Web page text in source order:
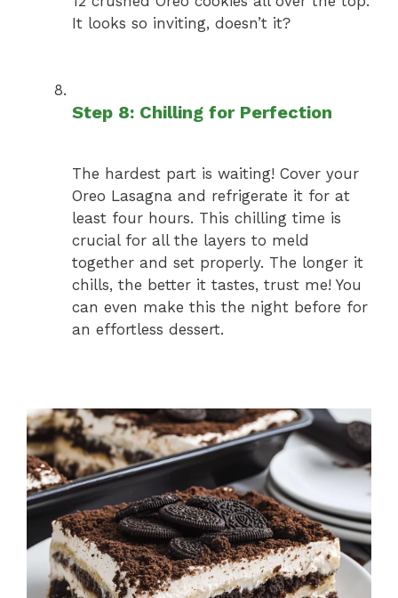
It looks so inviting, doesn’t it?
Step 8: Chilling for Perfection
The hardest part is waiting! Cover your
Oreo Lasagna and refrigerate it for at
least four hours. This chilling time is
crucial for all the layers to meld
together and set properly. The longer it
chills, the better it tastes, trust me! You
can even make this the night before for
an effortless dessert.